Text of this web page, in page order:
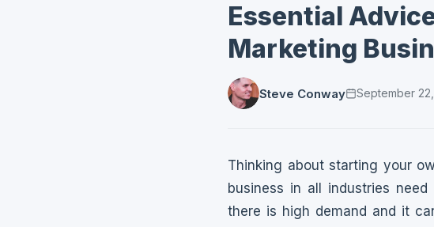
Essential
Marketing
Steve Conway September
Thinking about starting your
business in all industries
there is high demand and it